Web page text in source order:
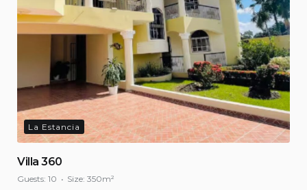
La Estancia
Villa 360
Guests: 10 Size: 350m²